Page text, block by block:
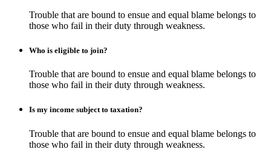
Trouble that are bound to ensue and equal blame belongs to
those who fail in their duty through weakness.
Who is eligible to join?
Trouble that are bound to ensue and equal blame belongs to
those who fail in their duty through weakness.
Is my income subject to taxation?
Trouble that are bound to ensue and equal blame belongs to
those who fail in their duty through weakness.